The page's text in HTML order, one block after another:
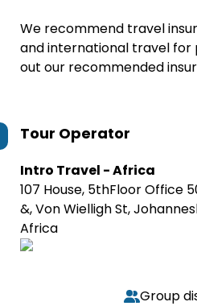
We recommend travel
and international travel for
out our recommended
Tour Operator
Intro Travel - Africa
107 House, 5thFloor Office
&, Von Wielligh St,
Africa
Group